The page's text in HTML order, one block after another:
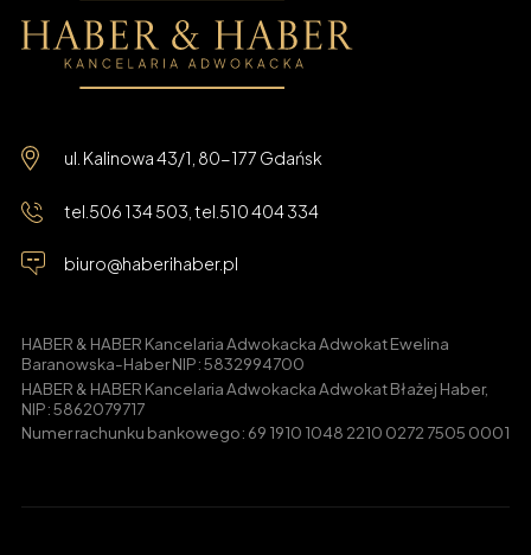
ul. Kalinowa 43/1, 80-177 Gdańsk
tel. 506 134 503 , tel. 510 404 334
biuro@haberihaber.pl
HABER & HABER Kancelaria Adwokacka Adwokat Ewelina
Baranowska-Haber NIP: 5832994700
HABER & HABER Kancelaria Adwokacka Adwokat Błażej Haber,
NIP: 5862079717
Numer rachunku bankowego: 69 1910 1048 2210 0272 7505 0001